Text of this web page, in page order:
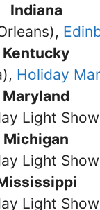
Indiana
Kentucky
Holiday
Maryland
Light
Michigan
Light
Light